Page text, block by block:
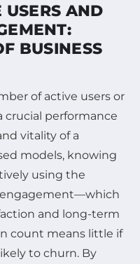
AND
BUSINESS
of active users or
crucial performance
vitality of a
models, knowing
using the
and long-term
count means little if
to churn. By